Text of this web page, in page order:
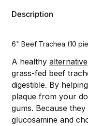
Description
6" Beef Trachea (10
A healthy alternative
grass-fed beef
digestible. By
plaque from your
gums. Because they
glucosamine and